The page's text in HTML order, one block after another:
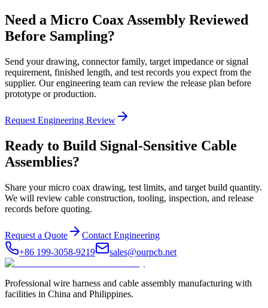
Need a Micro Coax Assembly Reviewed
Before Sampling?
Send your drawing, connector family, target impedance or signal
requirement, finished length, and test records you expect from the
supplier. Our engineering team can review the release plan before
prototype or production.
Request Engineering Review
Ready to Build Signal-Sensitive Cable
Assemblies?
Share your micro coax drawing, test limits, and target build quantity.
We will review cable construction, tooling, inspection, and release
records before quoting.
Request a Quote
Contact Engineering
+86 199-3058-9219
sales@ourpcb.net
Professional wire harness and cable assembly manufacturing with
facilities in China and Philippines.